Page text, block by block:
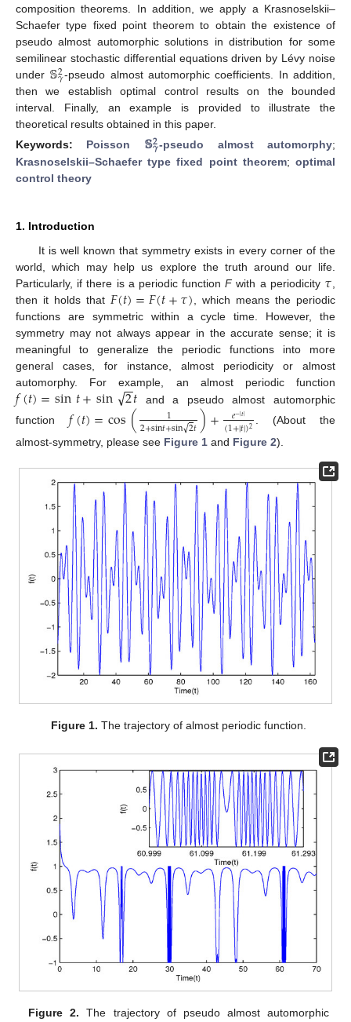
composition theorems. In addition, we apply a Krasnoselskii–
Schaefer type fixed point theorem to obtain the existence of
pseudo almost automorphic solutions in distribution for some
semilinear stochastic differential equations driven by Lévy noise
under 𝕊2
𝛾-pseudo almost automorphic coefficients. In addition,
then we establish optimal control results on the bounded
interval. Finally, an example is provided to illustrate the
theoretical results obtained in this paper.
Keywords: Poisson 𝕊2
𝛾-pseudo almost automorphy;
Krasnoselskii–Schaefer type fixed point theorem;optimal
control theory
1. Introduction
It is well known that symmetry exists in every corner of the
world, which may help us explore the truth around our life.
Particularly, if there is a periodic functionFwith a periodicity 𝜏
then it holds that 𝐹(𝑡)=𝐹(𝑡+𝜏) , which means the periodic
functions are symmetric within a cycle time. However, the
symmetry may not always appear in the accurate sense; it is
meaningful to generalize the periodic functions into more
general cases, for instance, almost periodicity or almost
automorphy. For example, an almost periodic function
𝑓(𝑡)=sin𝑡+sin 2
−
−
√𝑡 and a pseudo almost automorphic
function 𝑓(𝑡)=cos( 1
2+sin𝑡+sin2
√𝑡)+ 𝑒−|𝑡|
(1+|𝑡|)2
. (About the
almost-symmetry, please see Figure 1 and Figure 2).
Figure 1. The trajectory of almost periodic function.
Figure 2. The trajectory of pseudo almost automorphic